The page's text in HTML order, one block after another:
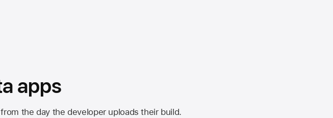
apps
the day the developer uploads their build.